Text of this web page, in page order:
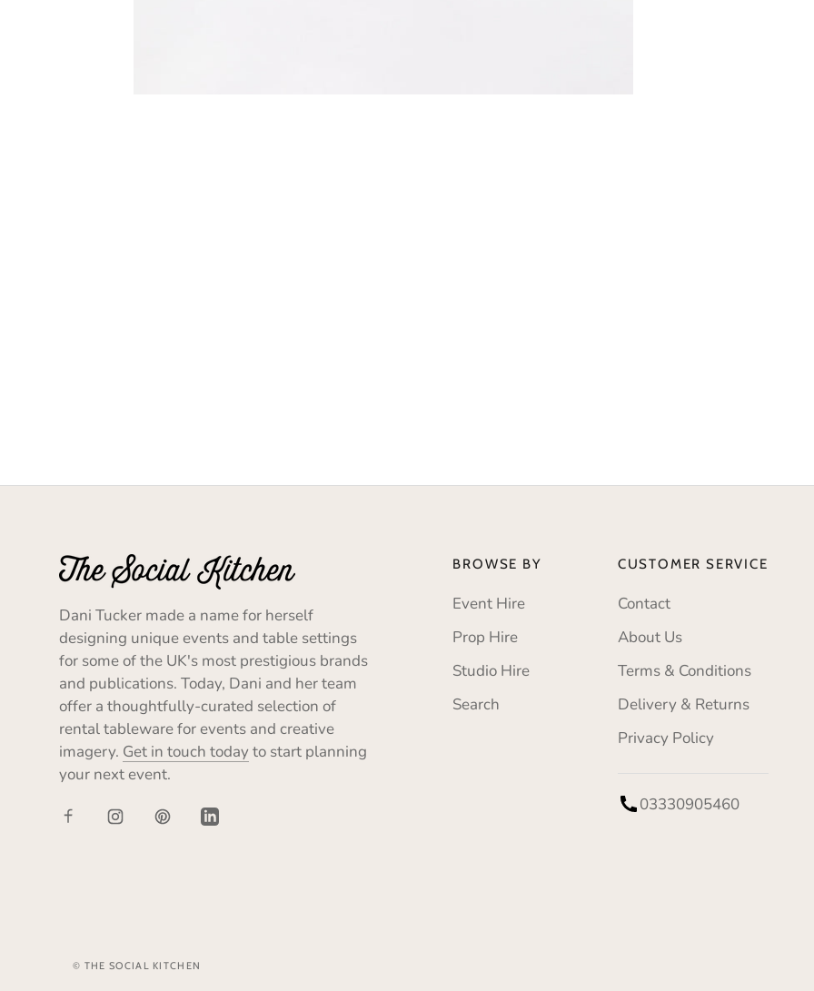
Dani Tucker made a name for herself
designing unique events and table settings
for some of the UK's most prestigious brands
and publications. Today, Dani and her team
offer a thoughtfully-curated selection of
rental tableware for events and creative
imagery. Get in touch todayto start planning
your next event.
BROWSE BY
Event Hire
Prop Hire
Studio Hire
Search
CUSTOMER SERVICE
Contact
About Us
Terms & Conditions
Delivery & Returns
Privacy Policy
03330905460
© THE SOCIAL KITCHEN